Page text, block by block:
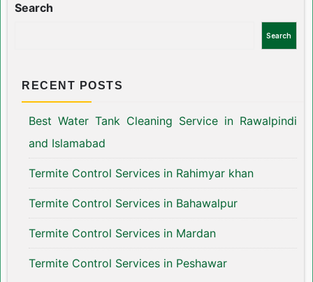
Search
Search
RECENT POSTS
Best Water Tank Cleaning Service in Rawalpindi
and Islamabad
Termite Control Services in Rahimyar khan
Termite Control Services in Bahawalpur
Termite Control Services in Mardan
Termite Control Services in Peshawar